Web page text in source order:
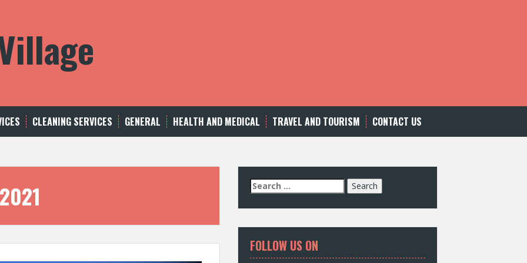
CLEANING SERVICES GENERAL HEALTH AND MEDICAL TRAVEL AND TOURISM CONTACT US
S
e
a
c
h
f
FOLLOW US ON